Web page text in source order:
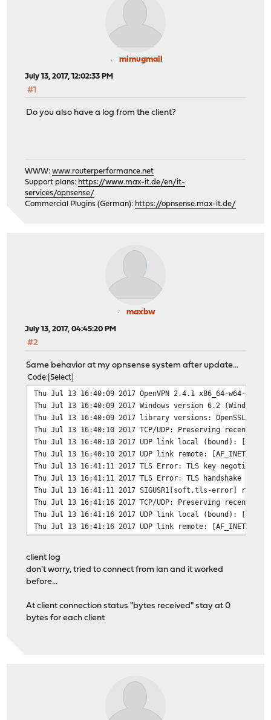
mimugmail
July 13, 2017, 12:02:33 PM
#1
Do you also have a log from the client?
WWW:www.routerperformance.net
Support plans: https://www.max-it.de/en/it-
services/opnsense/
Commercial Plugins (German): https://opnsense.max-it.de/
maxbw
July 13, 2017, 04:45:20 PM
#2
Same behavior at my opnsense system after update...
Code Select
Thu Jul 13 16:40:09 2017 OpenVPN 2.4.1 x86_64-w64-
Thu Jul 13 16:40:09 2017 Windows version 6.2 (Windows
Thu Jul 13 16:40:09 2017 library versions: OpenSSL
Thu Jul 13 16:40:10 2017 TCP/UDP: Preserving recently
Thu Jul 13 16:40:10 2017 UDP link local (bound):
Thu Jul 13 16:40:10 2017 UDP link remote:
Thu Jul 13 16:41:11 2017 TLS Error: TLS key
Thu Jul 13 16:41:11 2017 TLS Error: TLS handshake failed
Thu Jul 13 16:41:11 2017 SIGUSR1[soft,tls-error]
Thu Jul 13 16:41:16 2017 TCP/UDP: Preserving recently
Thu Jul 13 16:41:16 2017 UDP link local (bound):
Thu Jul 13 16:41:16 2017 UDP link remote:
client log
don't worry, tried to connect from lan and it worked
before...
At client connection status "bytes received" stay at 0
bytes for each client